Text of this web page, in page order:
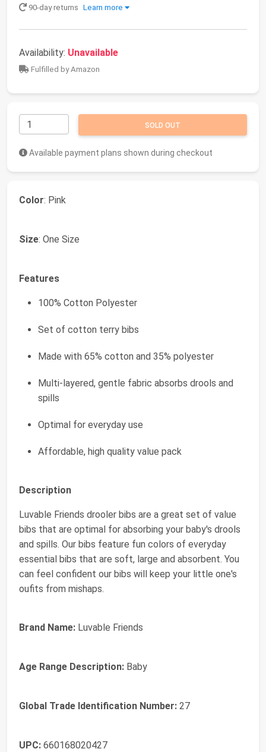
90-day returns Learn more
Availability: Unavailable
Fulfilled by Amazon
SOLD OUT
Available payment plans shown during checkout
Color: Pink
Size: One Size
Features
100% Cotton Polyester
Set of cotton terry bibs
Made with 65% cotton and 35% polyester
Multi-layered, gentle fabric absorbs drools and
spills
Optimal for everyday use
Affordable, high quality value pack
Description
Luvable Friends drooler bibs are a great set of value
bibs that are optimal for absorbing your baby's drools
and spills. Our bibs feature fun colors of everyday
essential bibs that are soft, large and absorbent. You
can feel confident our bibs will keep your little one's
oufits from mishaps.
Brand Name: Luvable Friends
Age Range Description: Baby
Global Trade Identification Number: 27
UPC: 660168020427